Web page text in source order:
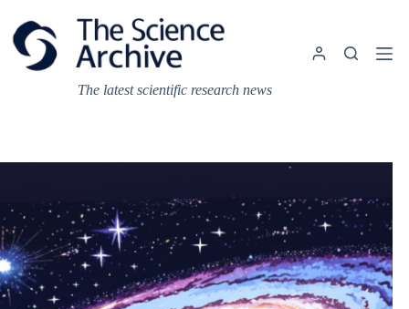
content
The latest scientific research news